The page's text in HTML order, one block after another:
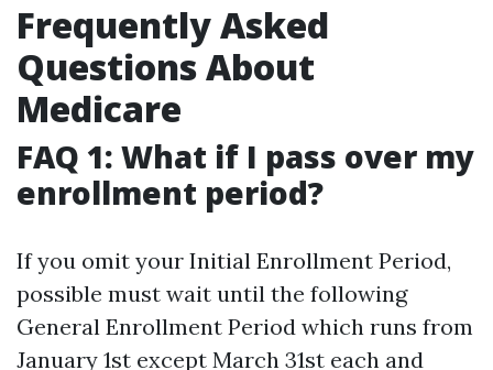
Frequently Asked
Questions About
Medicare
FAQ 1: What if I pass over my
enrollment period?
If you omit your Initial Enrollment Period,
possible must wait until the following
General Enrollment Period which runs from
January 1st except March 31st each and